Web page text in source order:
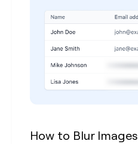
How to Blur Images